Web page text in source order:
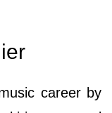
career by